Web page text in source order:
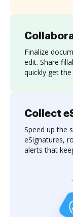
Finalize
edit. Share
quickly get
Collect
Speed up the
eSignatures,
alerts that